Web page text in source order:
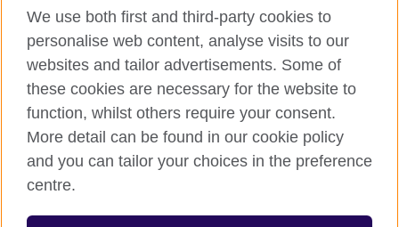
British Council Global
Privacy and terms of use
Accessibility
Cookies
Sitemap
We use both first and third-party cookies to
personalise web content, analyse visits to our
websites and tailor advertisements. Some of
these cookies are necessary for the website to
function, whilst others require your consent.
More detail can be found in our cookie policy
and you can tailor your choices in the preference
centre.